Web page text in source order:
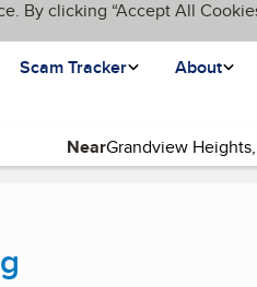
By clicking “Accept All
Scam Tracker About
Near
page)